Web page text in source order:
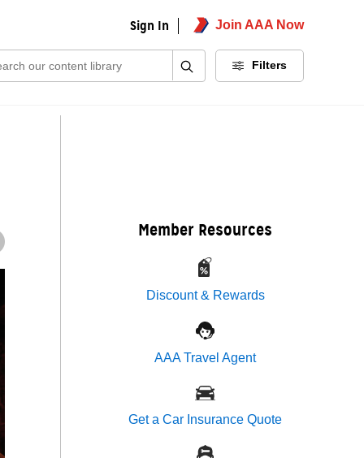
Sign In Join AAA Now
Filters
Member Resources
Discount & Rewards
AAA Travel Agent
Get a Car Insurance Quote